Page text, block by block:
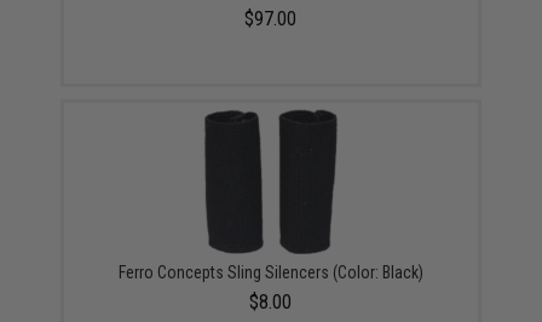
$97.00
Ferro Concepts Sling Silencers (Color: Black)
$8.00